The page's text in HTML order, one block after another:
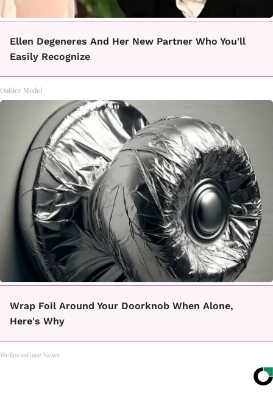
Ellen Degeneres And Her New Partner Who You'll
Easily Recognize
Outlier Model
Wrap Foil Around Your Doorknob When Alone,
Here's Why
WellnessGaze News